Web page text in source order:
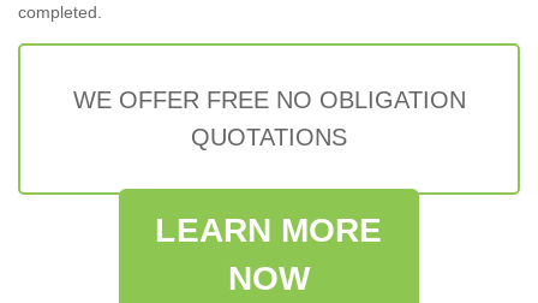
completed.
WE OFFER FREE NO OBLIGATION
QUOTATIONS
LEARN MORE
NOW